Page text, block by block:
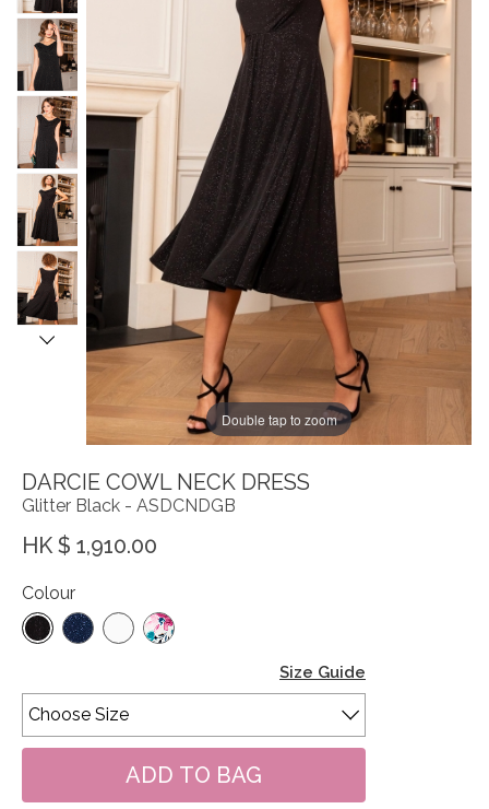
Double tap to zoom
DARCIE COWL NECK DRESS
Glitter Black - ASDCNDGB
HK $ 1,910.00
Colour
Size Guide